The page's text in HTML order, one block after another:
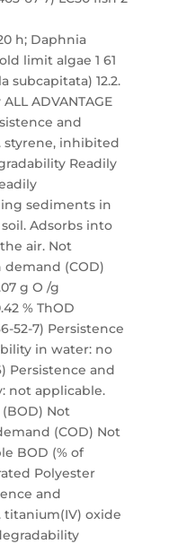
h; Daphnia
limit algae 1 61
subcapitata) 12.2.
ADVANTAGE
and
styrene, inhibited
Readily
sediments in
Adsorbs into
air. Not
(COD)
g O /g
% ThOD
52-7) Persistence
in water: no
Persistence and
not applicable.
Not
(COD) Not
BOD (% of
Polyester
and
oxide